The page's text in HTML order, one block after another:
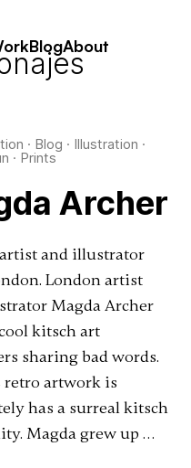
BlogAbout
· Blog · Illustration ·
· Prints
Archer
and illustrator
London artist
Magda Archer
kitsch art
sharing bad words.
retro artwork is
has a surreal kitsch
Magda grew up …